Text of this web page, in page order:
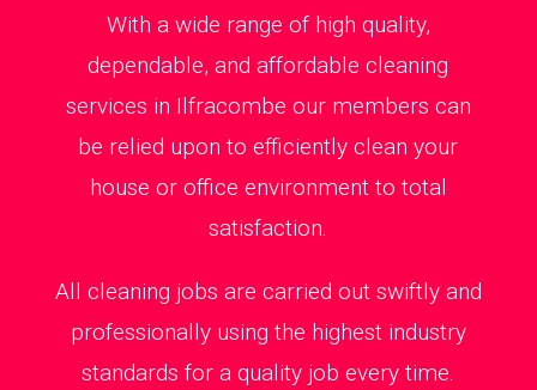
With a wide range of high quality,
dependable, and affordable cleaning
services in Ilfracombe our members can
be relied upon to efficiently clean your
house or office environment to total
satisfaction.
All cleaning jobs are carried out swiftly and
professionally using the highest industry
standards for a quality job every time.